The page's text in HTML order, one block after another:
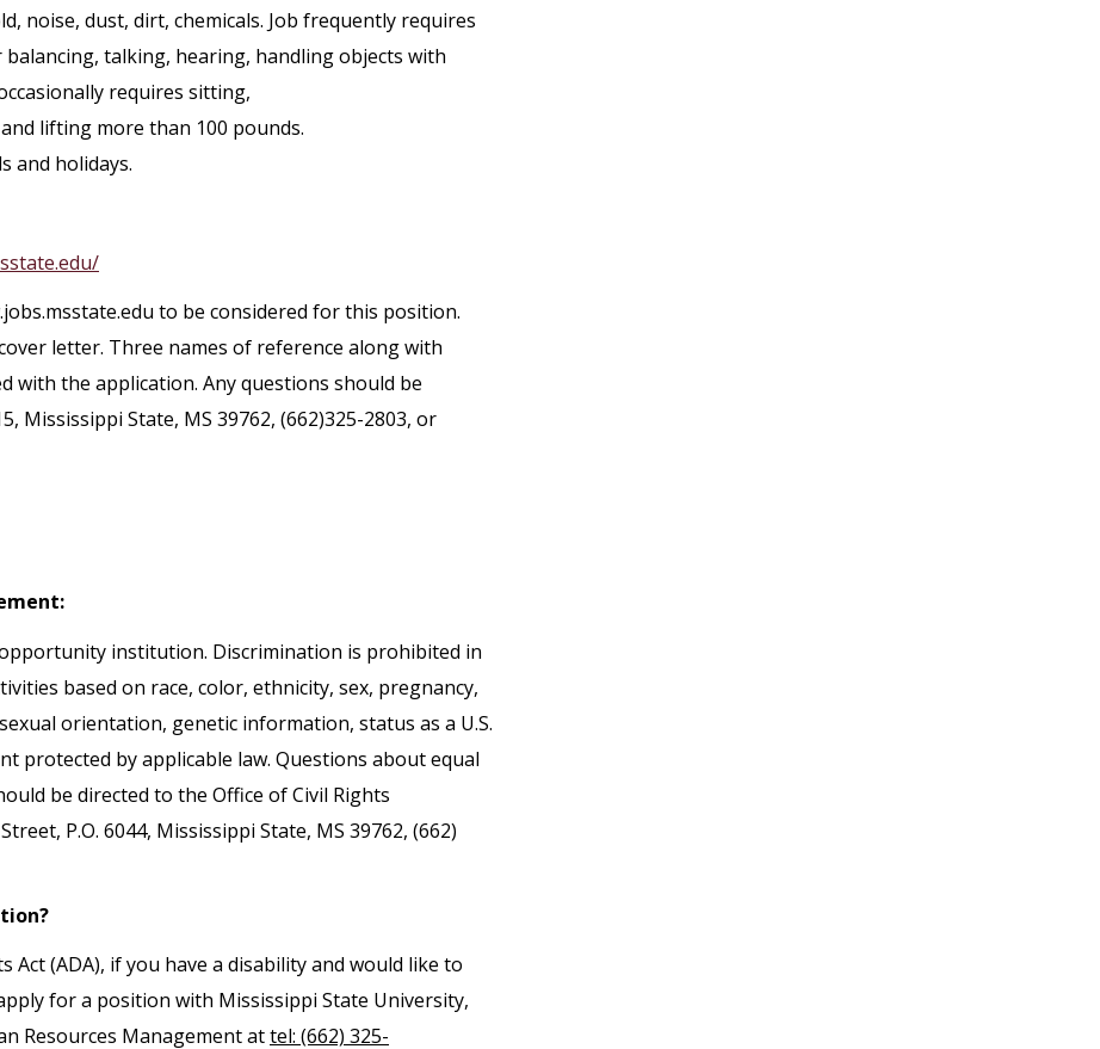
noise, dust, dirt, chemicals. Job frequently requires
talking, hearing, handling objects with
requires sitting,
lifting more than 100 pounds.
and holidays.
to be considered for this position.
letter. Three names of reference along with
with the application. Any questions should be
Mississippi State, MS 39762, (662)325-2803, or
institution. Discrimination is prohibited in
based on race, color, ethnicity, sex, pregnancy,
orientation, genetic information, status as a U.S.
protected by applicable law. Questions about equal
be directed to the Office of Civil Rights
P.O. 6044, Mississippi State, MS 39762, (662)
Act (ADA), if you have a disability and would like to
for a position with Mississippi State University,
Resources Management attel: (662) 325-